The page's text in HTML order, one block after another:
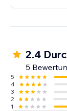
2.4
5
5
4
3
2
1